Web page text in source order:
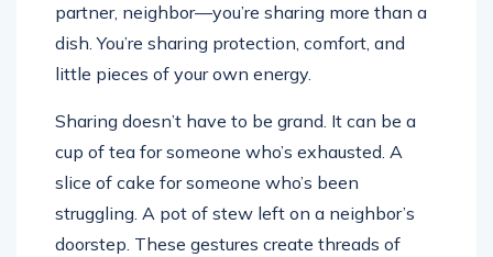
partner, neighbor—you’re sharing more than a
dish. You’re sharing protection, comfort, and
little pieces of your own energy.
Sharing doesn’t have to be grand. It can be a
cup of tea for someone who’s exhausted. A
slice of cake for someone who’s been
struggling. A pot of stew left on a neighbor’s
doorstep. These gestures create threads of